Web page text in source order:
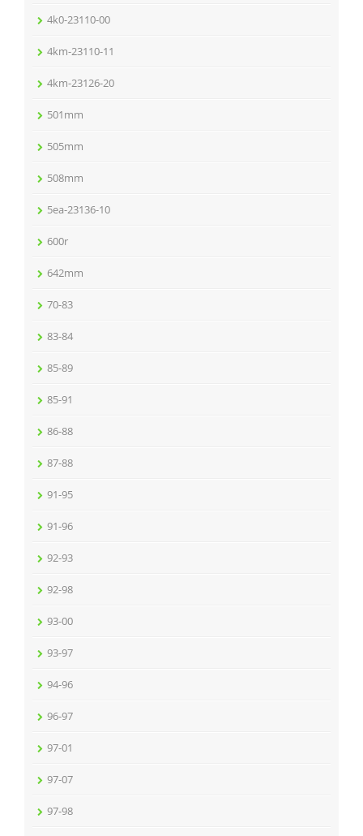
4k0-23110-00
4km-23110-11
4km-23126-20
501mm
505mm
508mm
5ea-23136-10
600r
642mm
70-83
83-84
85-89
85-91
86-88
87-88
91-95
91-96
92-93
92-98
93-00
93-97
94-96
96-97
97-01
97-07
97-98